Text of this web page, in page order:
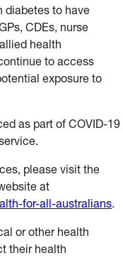
diabetes to have
CDEs, nurse
health
to access
exposure to
as part of COVID-19
please visit the
at
for-all-australians.
or other health
their health